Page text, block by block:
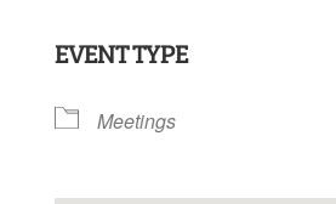
EVENT TYPE
Meetings